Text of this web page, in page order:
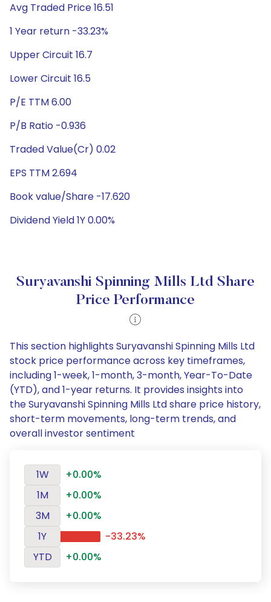
Avg Traded Price 16.51
1 Year return -33.23%
Upper Circuit 16.7
Lower Circuit 16.5
P/E TTM 6.00
P/B Ratio -0.936
Traded Value(Cr) 0.02
EPS TTM 2.694
Book value/Share -17.620
Dividend Yield 1Y 0.00%
Suryavanshi Spinning Mills Ltd Share
Price Performance
This section highlights Suryavanshi Spinning Mills Ltd
stock price performance across key timeframes,
including 1-week, 1-month, 3-month, Year-To-Date
(YTD), and 1-year returns. It provides insights into
the Suryavanshi Spinning Mills Ltd share price history,
short-term movements, long-term trends, and
overall investor sentiment
1W
+0.00%
1M
+0.00%
3M
+0.00%
1Y
-33.23%
YTD
+0.00%